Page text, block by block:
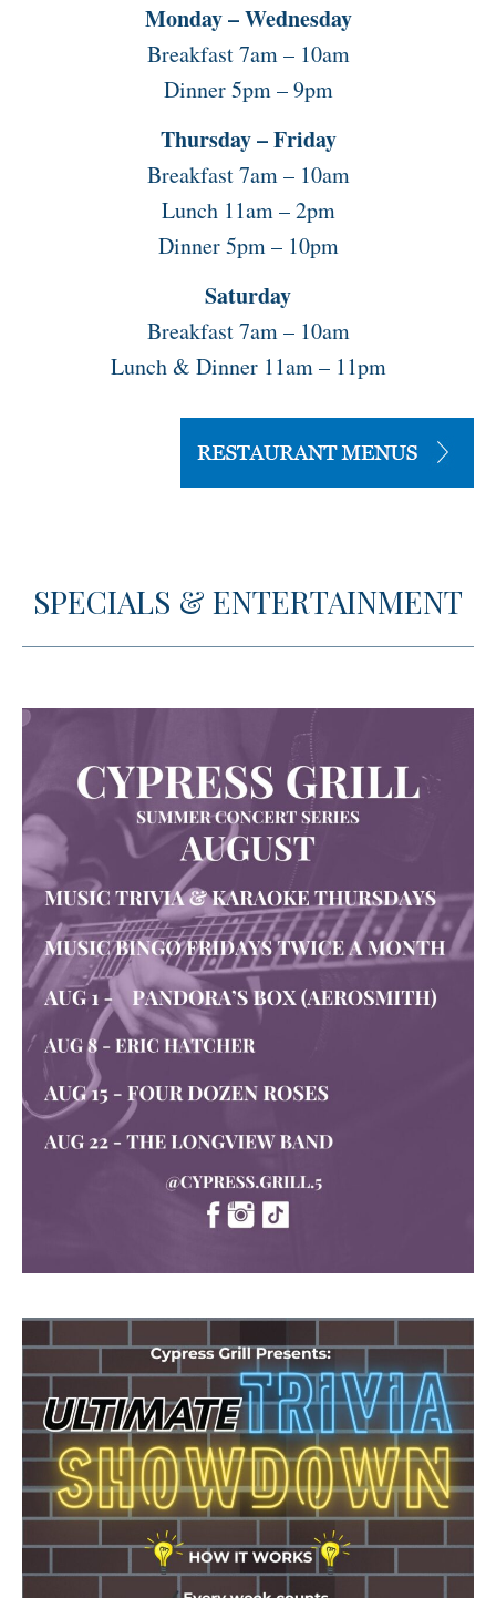
Monday – Wednesday
Breakfast 7am – 10am
Dinner 5pm – 9pm
Thursday – Friday
Breakfast 7am – 10am
Lunch 11am – 2pm
Dinner 5pm – 10pm
Saturday
Breakfast 7am – 10am
Lunch & Dinner 11am – 11pm
SPECIALS & ENTERTAINMENT